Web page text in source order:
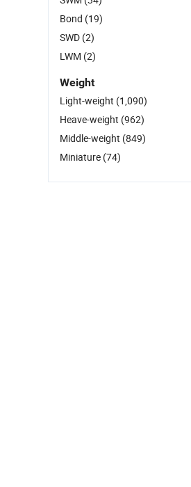
Bond (19)
SWD (2)
LWM (2)
Weight
Light-weight (1,090)
Heave-weight (962)
Middle-weight (849)
Miniature (74)